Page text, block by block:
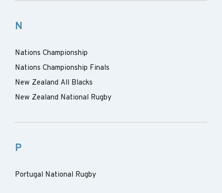
N
Nations Championship
Nations Championship Finals
New Zealand All Blacks
New Zealand National Rugby
P
Portugal National Rugby